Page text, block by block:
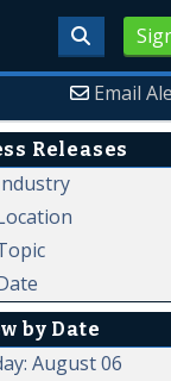
Email
Releases
by Date
August 06